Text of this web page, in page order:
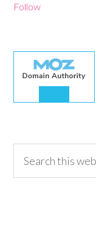
Follow